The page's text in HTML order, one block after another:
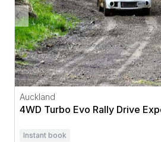
Auckland
4WD Turbo Evo Rally Drive
Instant book